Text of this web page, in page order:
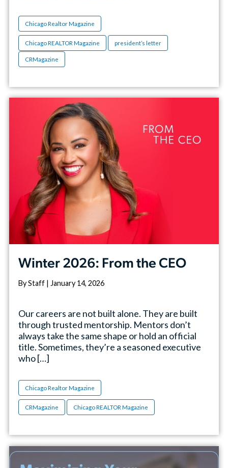
Chicago Realtor Magazine
Chicago REALTOR Magazine president’s letter
CRMagazine
Winter 2026: From the CEO
By Staff | January 14, 2026
Our careers are not built alone. They are built
through trusted mentorship. Mentors don’t
always take the same shape or hold an official
title. Sometimes, they’re a seasoned executive
who […]
Chicago Realtor Magazine
CRMagazine Chicago REALTOR Magazine